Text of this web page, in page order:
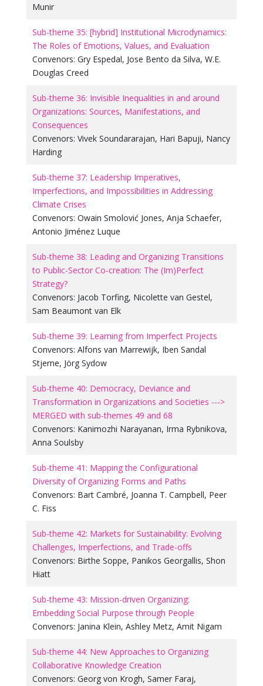
Munir
Sub-theme 35: [hybrid] Institutional Microdynamics:
The Roles of Emotions, Values, and Evaluation
Convenors: Gry Espedal, Jose Bento da Silva, W.E.
Douglas Creed
Sub-theme 36: Invisible Inequalities in and around
Organizations: Sources, Manifestations, and
Consequences
Convenors: Vivek Soundararajan, Hari Bapuji, Nancy
Harding
Sub-theme 37: Leadership Imperatives,
Imperfections, and Impossibilities in Addressing
Climate Crises
Convenors: Owain Smolović Jones, Anja Schaefer,
Antonio Jiménez Luque
Sub-theme 38: Leading and Organizing Transitions
to Public-Sector Co-creation: The (Im)Perfect
Strategy?
Convenors: Jacob Torfing, Nicolette van Gestel,
Sam Beaumont van Elk
Sub-theme 39: Learning from Imperfect Projects
Convenors: Alfons van Marrewijk, Iben Sandal
Stjerne, Jörg Sydow
Sub-theme 40: Democracy, Deviance and
Transformation in Organizations and Societies --->
MERGED with sub-themes 49 and 68
Convenors: Kanimozhi Narayanan, Irma Rybnikova,
Anna Soulsby
Sub-theme 41: Mapping the Configurational
Diversity of Organizing Forms and Paths
Convenors: Bart Cambré, Joanna T. Campbell, Peer
C. Fiss
Sub-theme 42: Markets for Sustainability: Evolving
Challenges, Imperfections, and Trade-offs
Convenors: Birthe Soppe, Panikos Georgallis, Shon
Hiatt
Sub-theme 43: Mission-driven Organizing:
Embedding Social Purpose through People
Convenors: Janina Klein, Ashley Metz, Amit Nigam
Sub-theme 44: New Approaches to Organizing
Collaborative Knowledge Creation
Convenors: Georg von Krogh, Samer Faraj,